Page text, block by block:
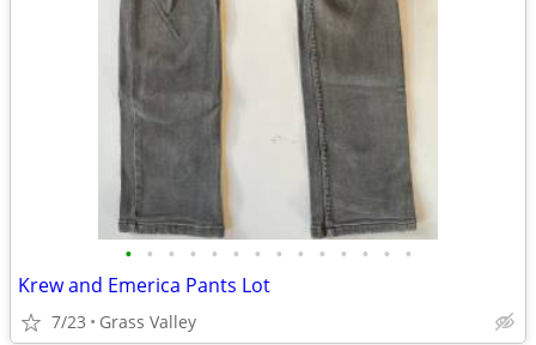
• • • • • • • • • • • • • •
Krew and Emerica Pants Lot
7/23 Grass Valley